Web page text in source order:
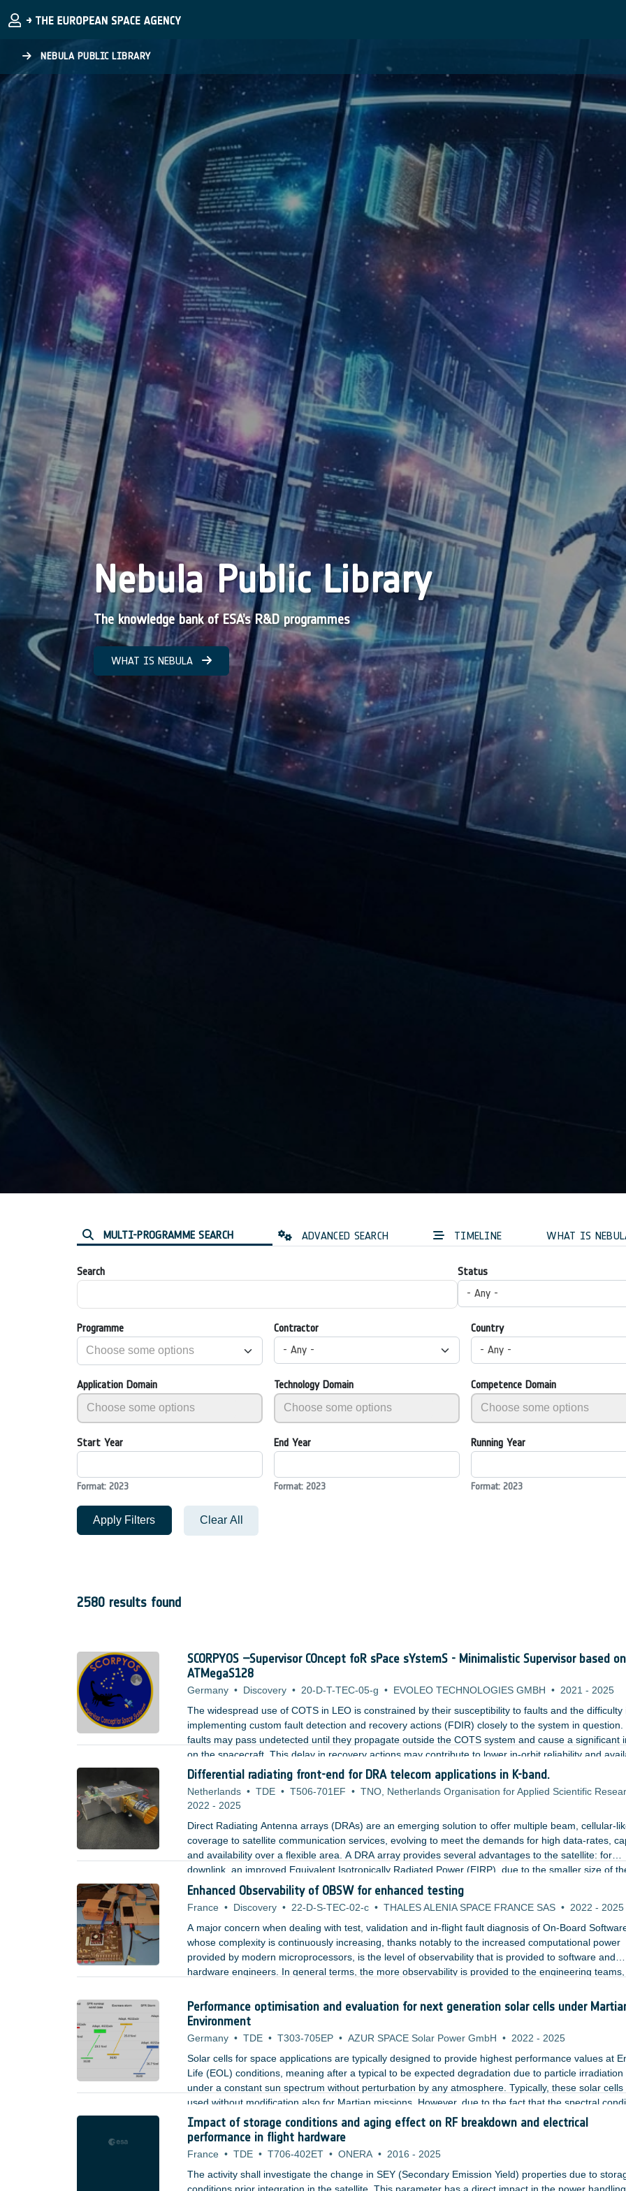
NEBULA PUBLIC LIBRARY
Nebula Public Library
The knowledge bank of ESA’s R&D programmes
WHAT IS NEBULA
MULTI-PROGRAMME SEARCH ADVANCED SEARCH TIMELINE WHAT IS
Search
Status
- Any -
Programme
Contractor
- Any -
Country
- Any -
Application Domain Technology Domain Competence Domain
Start Year
Format: 2023
End Year
Format: 2023
Running Year
Format: 2023
Apply Filters Clear All
2580 results found
SCORPYOS –Supervisor COncept foR sPace sYstemS - Minimalistic Supervisor based on
ATMegaS128
Germany • Discovery • 20-D-T-TEC-05-g • EVOLEO TECHNOLOGIES GMBH • 2021 - 2025
The widespread use of COTS in LEO is constrained by their susceptibility to faults and the difficulty
implementing custom fault detection and recovery actions (FDIR) closely to the system in question.
faults may pass undetected until they propagate outside the COTS system and cause a significant
on the spacecraft. This delay in recovery actions may contribute to lower in-orbit reliability and
The challenge is in supporting designers who wish to protect their systems via recurrent methods
tools which are also cost-effective.
Differential radiating front-end for DRA telecom applications in K-band.
Netherlands • TDE • T506-701EF • TNO, Netherlands Organisation for Applied Scientific
2022 - 2025
Direct Radiating Antenna arrays (DRAs) are an emerging solution to offer multiple beam, cellular-
coverage to satellite communication services, evolving to meet the demands for high data-rates,
and availability over a flexible area. A DRA array provides several advantages to the satellite: for
downlink, an improved Equivalent Isotropically Radiated Power (EIRP), due to the smaller size of
beam; for uplink, an improved Gain-to-noise-Temperature (G/T).
Enhanced Observability of OBSW for enhanced testing
France • Discovery • 22-D-S-TEC-02-c • THALES ALENIA SPACE FRANCE SAS • 2022 - 2025
A major concern when dealing with test, validation and in-flight fault diagnosis of On-Board
whose complexity is continuously increasing, thanks notably to the increased computational power
provided by modern microprocessors, is the level of observability that is provided to software and
hardware engineers. In general terms, the more observability is provided to the engineering
needed observability of nowadays avionics systems.
Performance optimisation and evaluation for next generation solar cells under
Environment
Germany • TDE • T303-705EP • AZUR SPACE Solar Power GmbH • 2022 - 2025
Solar cells for space applications are typically designed to provide highest performance values at
Life (EOL) conditions, meaning after a typical to be expected degradation due to particle irradiation
under a constant sun spectrum without perturbation by any atmosphere. Typically, these solar cells
used without modification also for Martian missions. However, due to the fact that the spectral
on Mars are significantly different from typical space missions, those solar cells are not at all
for providing highest performances.
Impact of storage conditions and aging effect on RF breakdown and electrical
performance in flight hardware
France • TDE • T706-402ET • ONERA • 2016 - 2025
The activity shall investigate the change in SEY (Secondary Emission Yield) properties due to
conditions prior integration in the satellite. This parameter has a direct impact in the power handling